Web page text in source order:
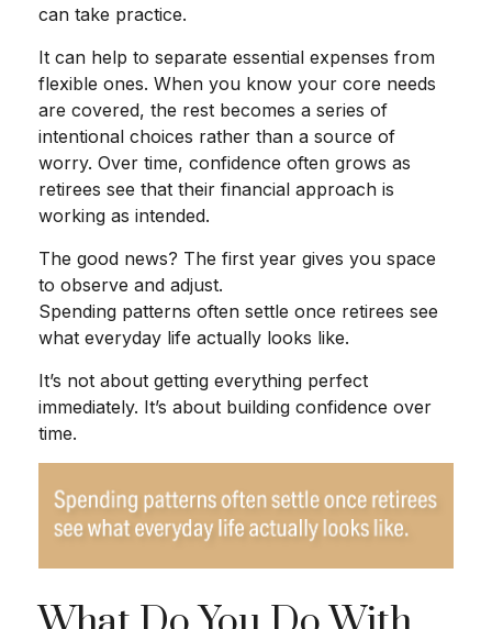
can take practice.
It can help to separate essential expenses from
flexible ones. When you know your core needs
are covered, the rest becomes a series of
intentional choices rather than a source of
worry. Over time, confidence often grows as
retirees see that their financial approach is
working as intended.
The good news? The first year gives you space
to observe and adjust.
Spending patterns often settle once retirees see
what everyday life actually looks like.
It’s not about getting everything perfect
immediately. It’s about building confidence over
time.